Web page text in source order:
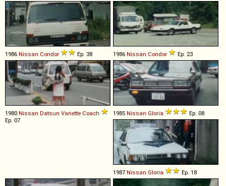
1986 Nissan Condor Ep. 38 1986 Nissan Condor Ep. 23
1980 Nissan Datsun Vanette Coach
Ep. 07
1985 Nissan Gloria Ep. 08
1987 Nissan Gloria Ep. 18